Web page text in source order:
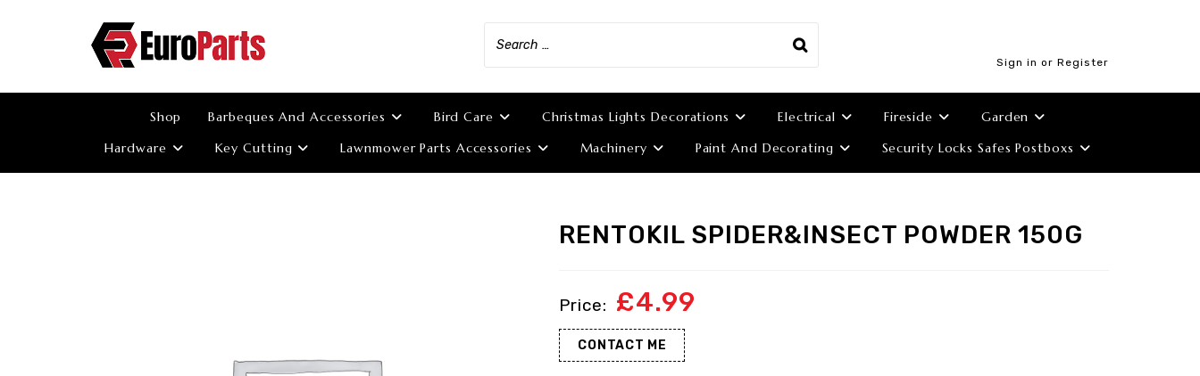
Sign in or Register
Shop Barbeques And Accessories Bird Care Christmas Lights Decorations Electrical Fireside
Garden
Hardware
Key Cutting Lawnmower Parts Accessories Machinery Paint And Decorating Security Locks Safes Postboxs
RENTOKIL SPIDER&INSECT POWDER 150G
£4.99
CONTACT ME